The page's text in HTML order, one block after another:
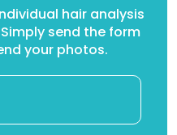
hair analysis
send the form
your photos.